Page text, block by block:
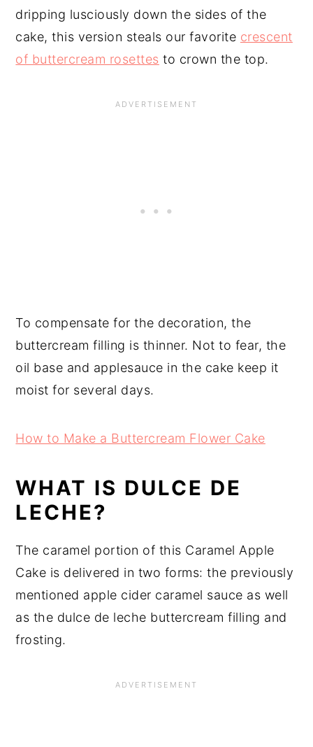
dripping lusciously down the sides of the
cake, this version steals our favorite crescent
of buttercream rosettes to crown the top.
To compensate for the decoration, the
buttercream filling is thinner. Not to fear, the
oil base and applesauce in the cake keep it
moist for several days.
How to Make a Buttercream Flower Cake
WHAT IS DULCE DE
LECHE?
The caramel portion of this Caramel Apple
Cake is delivered in two forms: the previously
mentioned apple cider caramel sauce as well
as the dulce de leche buttercream filling and
frosting.